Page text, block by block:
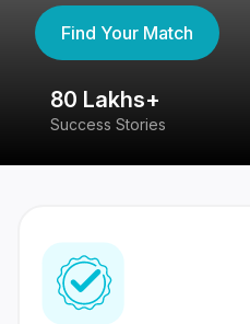
Find Your Match
80 Lakhs+
Success Stories